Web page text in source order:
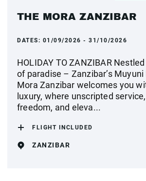
THE MORA ZANZIBAR
DATES: 01/09/2026 - 31/10/2026
HOLIDAY TO ZANZIBAR
of paradise – Zanzibar’s
Mora Zanzibar welcomes you
luxury, where unscripted
freedom, and eleva...
FLIGHT INCLUDED
ZANZIBAR